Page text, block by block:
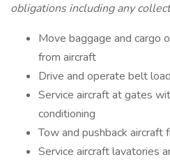
obligations including any
Move baggage and cargo
from aircraft
Drive and operate belt
Service aircraft at gates
conditioning
Tow and pushback aircraft
Service aircraft lavatories